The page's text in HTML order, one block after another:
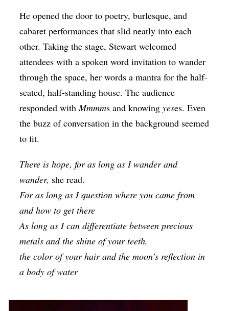
He opened the door to poetry, burlesque, and
cabaret performances that slid neatly into each
other. Taking the stage, Stewart welcomed
attendees with a spoken word invitation to wander
through the space, her words a mantra for the half-
seated, half-standing house. The audience
responded with Mmmms and knowingyeses. Even
the buzz of conversation in the background seemed
to fit.
There is hope, for as long as I wander and
wander, she read.
For as long as I question where you came from
and how to get there
As long as I can differentiate between precious
metals and the shine of your teeth,
the color of your hair and the moon’s reflection in
a body of water